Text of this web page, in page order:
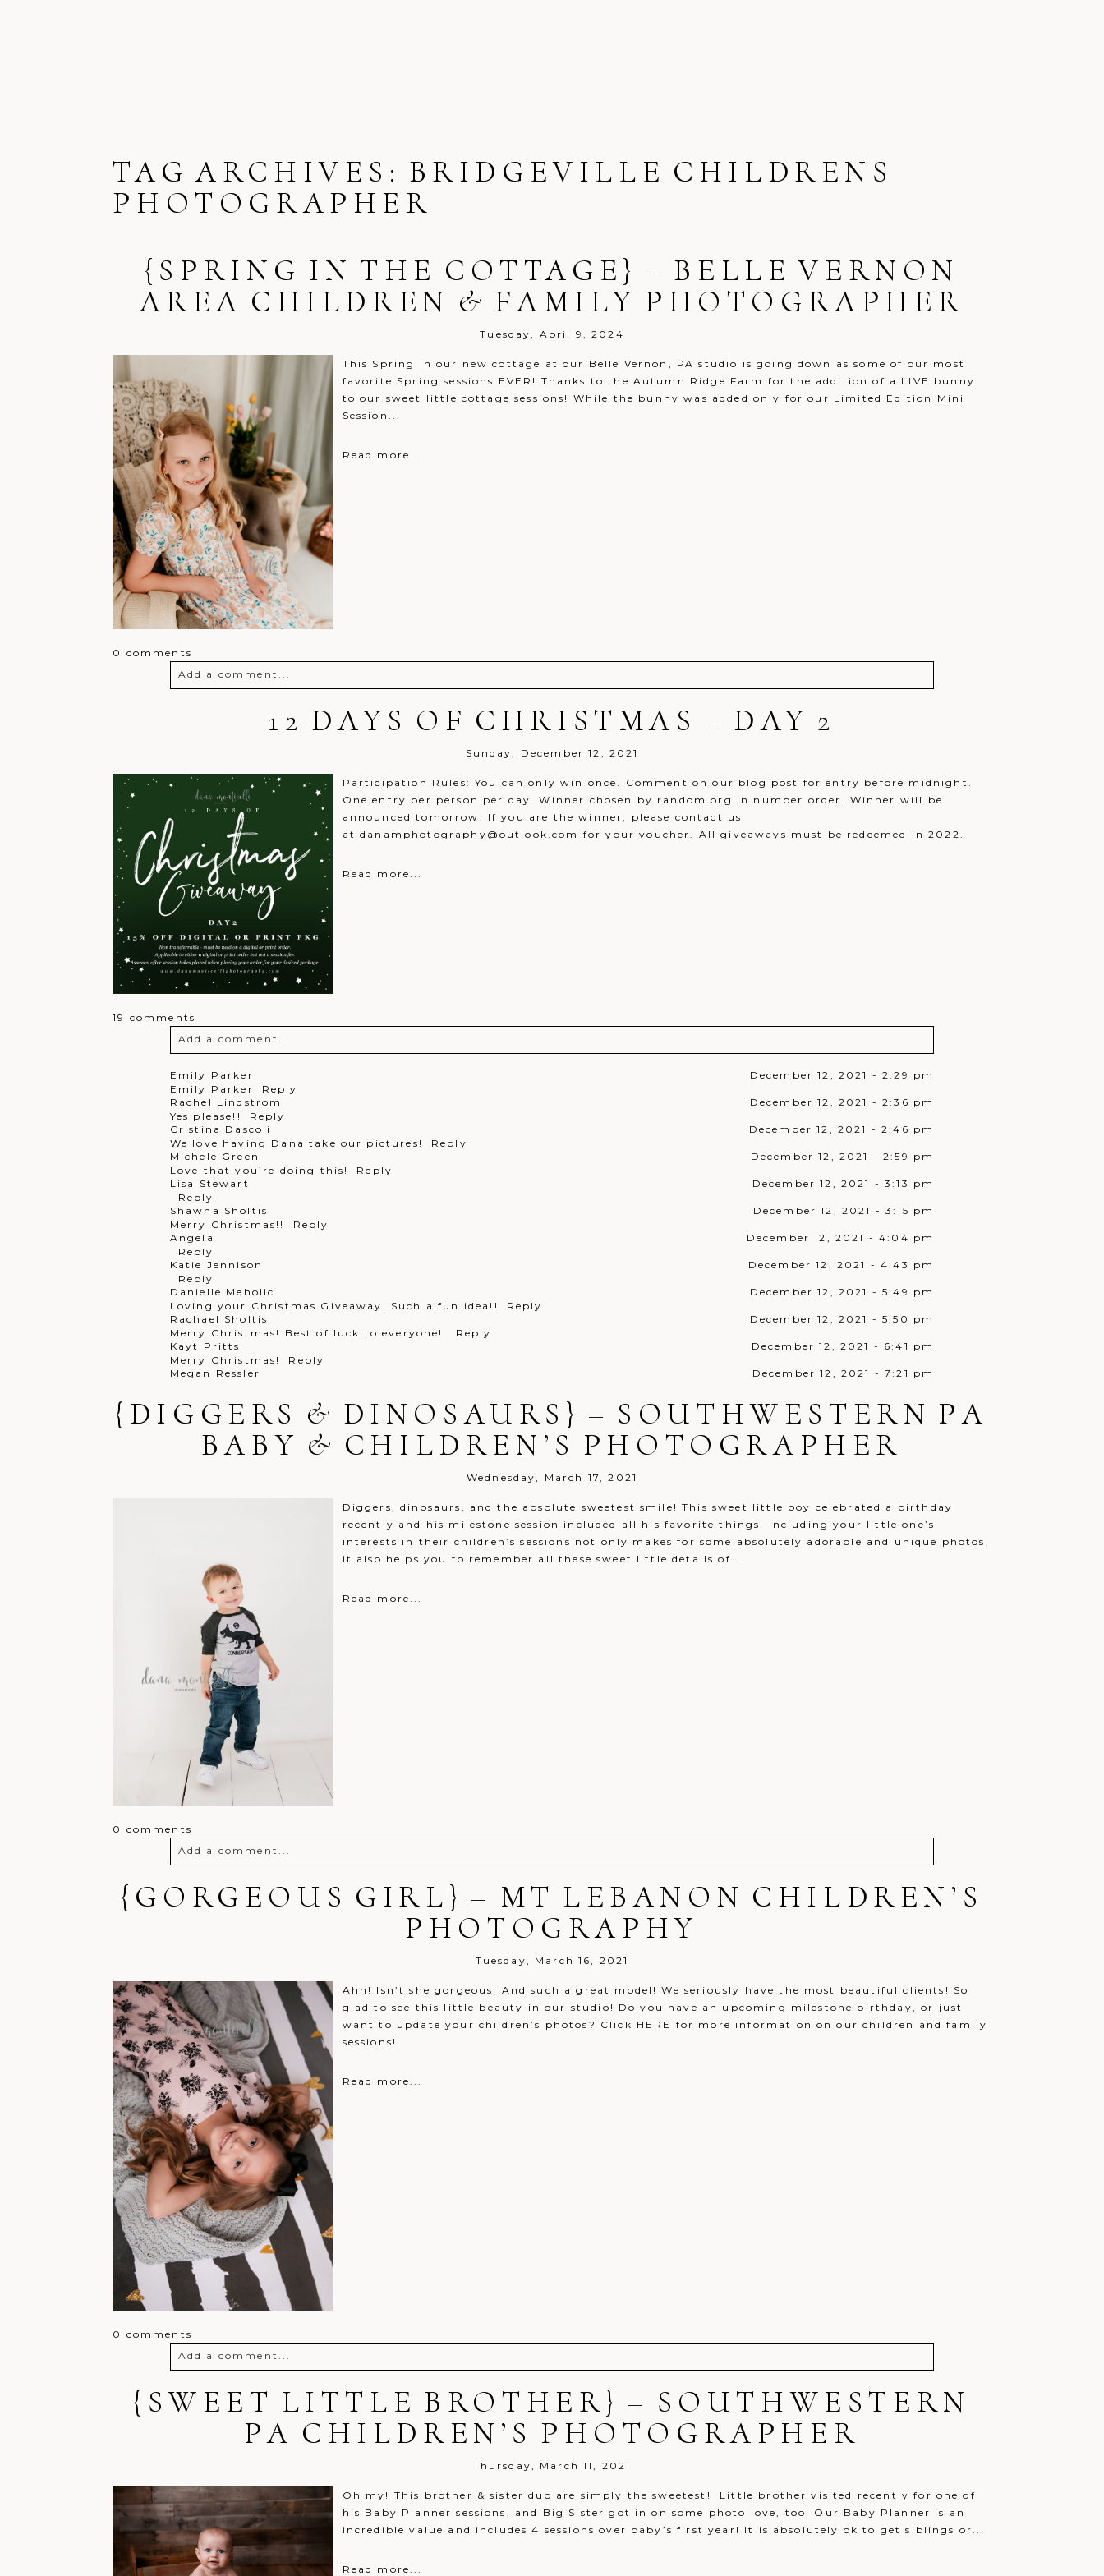
TAG ARCHIVES: BRIDGEVILLE CHILDRENS
PHOTOGRAPHER
{SPRING IN THE COTTAGE} – BELLE VERNON
AREA CHILDREN & FAMILY PHOTOGRAPHER
Tuesday, April 9, 2024
This Spring in our new cottage at our Belle Vernon, PA studio is going down as some of our most
favorite Spring sessions EVER! Thanks to the Autumn Ridge Farm for the addition of a LIVE bunny
to our sweet little cottage sessions! While the bunny was added only for our Limited Edition Mini
Session...
Read more...
0 comments
Add a comment...
published or shared. Required fields are marked *
Post Comment
12 DAYS OF CHRISTMAS – DAY 2
Sunday, December 12, 2021
Participation Rules: You can only win once. Comment on our blog post for entry before midnight.
One entry per person per day. Winner chosen by random.org in number order. Winner will be
announced tomorrow. If you are the winner, please contact us
at danamphotography@outlook.com for your voucher. All giveaways must be redeemed in 2022.
Read more...
19 comments
Add a comment...
Your email is
Post Comment
Emily Parker
December 12, 2021 - 2:29 pm
Emily Parker
Reply
Rachel Lindstrom
December 12, 2021 - 2:36 pm
Yes please!!
Reply
Cristina Dascoli
December 12, 2021 - 2:46 pm
We love having Dana take our pictures!
Reply
Michele Green
December 12, 2021 - 2:59 pm
Love that you’re doing this!
Reply
Lisa Stewart
December 12, 2021 - 3:13 pm
Reply
Shawna Sholtis
December 12, 2021 - 3:15 pm
Merry Christmas!!
Reply
Angela
December 12, 2021 - 4:04 pm
Reply
Katie Jennison
December 12, 2021 - 4:43 pm
Reply
Danielle Meholic
December 12, 2021 - 5:49 pm
Loving your Christmas Giveaway. Such a fun idea!!
Reply
Rachael Sholtis
December 12, 2021 - 5:50 pm
Merry Christmas! Best of luck to everyone!
Reply
Kayt Pritts
December 12, 2021 - 6:41 pm
Merry Christmas!
Reply
Megan Ressler
December 12, 2021 - 7:21 pm
Happy holidays
Reply
Melissa Seilhamer
December 12, 2021 - 8:38 pm
PICK ME! Pick me!!
Reply
Tina Cuda
December 12, 2021 - 9:10 pm
December 13, 2021 - 12:32 am
Lauren Helderman
Loved all my photos that have been taken!
{DIGGERS & DINOSAURS} – SOUTHWESTERN PA
BABY & CHILDREN’S PHOTOGRAPHER
Wednesday, March 17, 2021
Diggers, dinosaurs, and the absolute sweetest smile! This sweet little boy celebrated a birthday
recently and his milestone session included all his favorite things! Including your little one’s
interests in their children’s sessions not only makes for some absolutely adorable and unique photos,
it also helps you to remember all these sweet little details of...
Read more...
0 comments
Add a comment...
Your email isnever published or shared. Required fields are marked *
{GORGEOUS GIRL} – MT LEBANON CHILDREN’S
PHOTOGRAPHY
Tuesday, March 16, 2021
Ahh! Isn’t she gorgeous! And such a great model! We seriously have the most beautiful clients! So
glad to see this little beauty in our studio! Do you have an upcoming milestone birthday, or just
want to update your children’s photos? Click HERE for more information on our children and family
sessions!
Read more...
0 comments
Add a comment...
Your email is never published or shared. Required fields are marked *
{SWEET LITTLE BROTHER} – SOUTHWESTERN
PA CHILDREN’S PHOTOGRAPHER
Thursday, March 11, 2021
Oh my! This brother & sister duo are simply the sweetest! Little brother visited recently for one of
his Baby Planner sessions, and Big Sister got in on some photo love, too! Our Baby Planner is an
incredible value and includes 4 sessions over baby’s first year! It is absolutely ok to get siblings or...
Read more...